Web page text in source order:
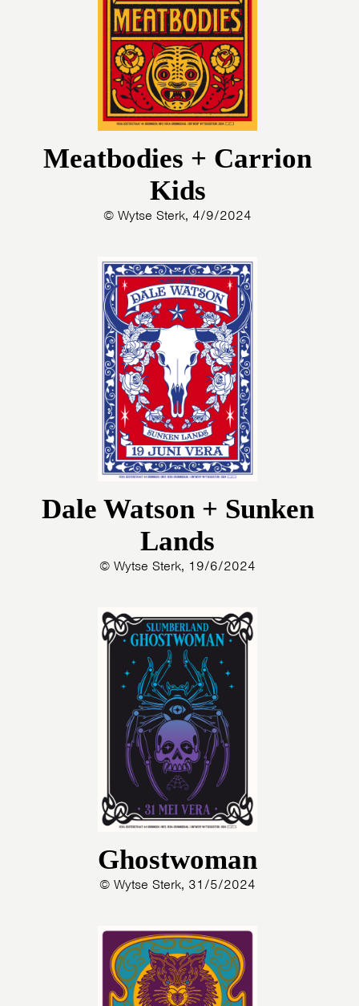
Meatbodies + Carrion
Kids
© Wytse Sterk, 4/9/2024
Dale Watson + Sunken
Lands
© Wytse Sterk, 19/6/2024
Ghostwoman
© Wytse Sterk, 31/5/2024